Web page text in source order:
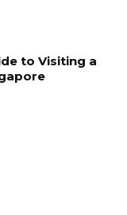
to Visiting a